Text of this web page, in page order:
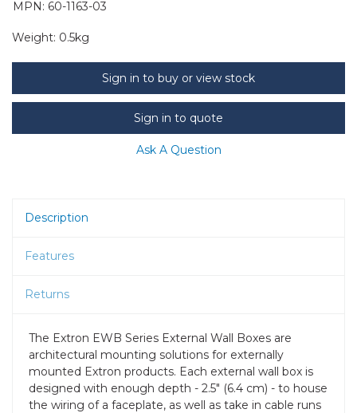
MPN: 60-1163-03
Weight: 0.5kg
Sign in to buy or view stock
Sign in to quote
Ask A Question
Description
Features
Returns
The Extron EWB Series External Wall Boxes are
architectural mounting solutions for externally
mounted Extron products. Each external wall box is
designed with enough depth - 2.5" (6.4 cm) - to house
the wiring of a faceplate, as well as take in cable runs